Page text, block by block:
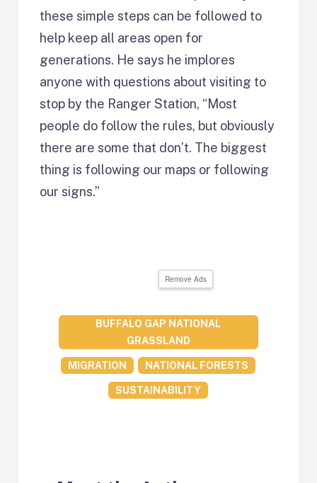
these simple steps can be followed to
help keep all areas open for
generations. He says he implores
anyone with questions about visiting to
stop by the Ranger Station, “Most
people do follow the rules, but obviously
there are some that don’t. The biggest
thing is following our maps or following
our signs.”
Remove Ads
BUFFALO GAP NATIONAL
GRASSLAND
MIGRATION NATIONAL FORESTS
SUSTAINABILITY